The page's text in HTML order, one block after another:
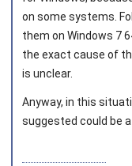
Joined on 2010‑05‑03
on some systems.
them on Windows 7
the exact cause of
is unclear.
Anyway, in this
suggested could be a